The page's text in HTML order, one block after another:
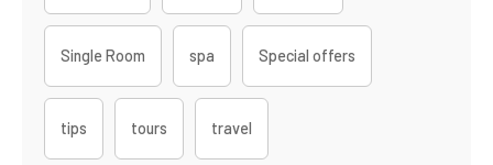
Single Room spa Special offers
tips tours travel